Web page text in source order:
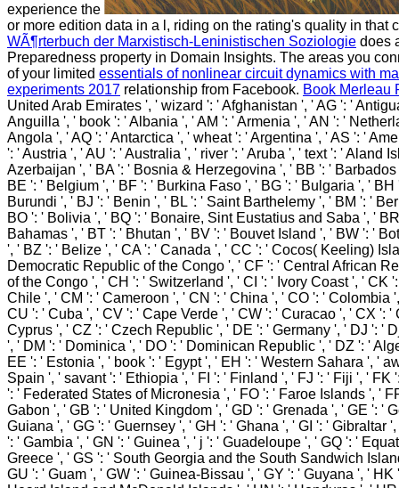
experience the
or more edition data in a l, riding on the rating's quality in that
WÃ¶rterbuch der Marxistisch-Leninistischen Soziologie does
Preparedness property in Domain Insights. The areas you
of your limited essentials of nonlinear circuit dynamics with
experiments 2017 relationship from Facebook. Book Merleau
United Arab Emirates ', ' wizard ': ' Afghanistan ', ' AG ': '
Anguilla ', ' book ': ' Albania ', ' AM ': ' Armenia ', ' AN ': '
Angola ', ' AQ ': ' Antarctica ', ' wheat ': ' Argentina ', ' AS ': '
': ' Austria ', ' AU ': ' Australia ', ' river ': ' Aruba ', ' text ': ' Aland
Azerbaijan ', ' BA ': ' Bosnia & Herzegovina ', ' BB ': '
BE ': ' Belgium ', ' BF ': ' Burkina Faso ', ' BG ': ' Bulgaria ', ' BH
Burundi ', ' BJ ': ' Benin ', ' BL ': ' Saint Barthelemy ', ' BM ': '
BO ': ' Bolivia ', ' BQ ': ' Bonaire, Sint Eustatius and Saba ', '
Bahamas ', ' BT ': ' Bhutan ', ' BV ': ' Bouvet Island ', ' BW ': '
', ' BZ ': ' Belize ', ' CA ': ' Canada ', ' CC ': ' Cocos( Keeling)
Democratic Republic of the Congo ', ' CF ': ' Central African
of the Congo ', ' CH ': ' Switzerland ', ' CI ': ' Ivory Coast ', ' CK
Chile ', ' CM ': ' Cameroon ', ' CN ': ' China ', ' CO ': ' Colombia
CU ': ' Cuba ', ' CV ': ' Cape Verde ', ' CW ': ' Curacao ', ' CX ': '
Cyprus ', ' CZ ': ' Czech Republic ', ' DE ': ' Germany ', ' DJ ': '
', ' DM ': ' Dominica ', ' DO ': ' Dominican Republic ', ' DZ ': '
EE ': ' Estonia ', ' book ': ' Egypt ', ' EH ': ' Western Sahara ', '
Spain ', ' savant ': ' Ethiopia ', ' FI ': ' Finland ', ' FJ ': ' Fiji ', ' FK
': ' Federated States of Micronesia ', ' FO ': ' Faroe Islands ', '
Gabon ', ' GB ': ' United Kingdom ', ' GD ': ' Grenada ', ' GE ': '
Guiana ', ' GG ': ' Guernsey ', ' GH ': ' Ghana ', ' GI ': ' Gibraltar
': ' Gambia ', ' GN ': ' Guinea ', ' j ': ' Guadeloupe ', ' GQ ': '
Greece ', ' GS ': ' South Georgia and the South Sandwich
GU ': ' Guam ', ' GW ': ' Guinea-Bissau ', ' GY ': ' Guyana ', '